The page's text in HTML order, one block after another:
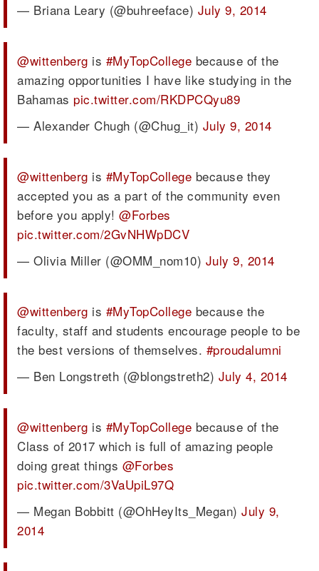
— Briana Leary (@buhreeface) July 9, 2014
@wittenberg is #MyTopCollege because of the
amazing opportunities I have like studying in the
Bahamas pic.twitter.com/RKDPCQyu89
— Alexander Chugh (@Chug_it) July 9, 2014
@wittenberg is #MyTopCollege because they
accepted you as a part of the community even
before you apply! @Forbes
pic.twitter.com/2GvNHWpDCV
— Olivia Miller (@OMM_nom10) July 9, 2014
@wittenberg is #MyTopCollege because the
faculty, staff and students encourage people to be
the best versions of themselves. #proudalumni
— Ben Longstreth (@blongstreth2) July 4, 2014
@wittenberg is #MyTopCollege because of the
Class of 2017 which is full of amazing people
doing great things @Forbes
pic.twitter.com/3VaUpiL97Q
— Megan Bobbitt (@OhHeyIts_Megan) July 9,
2014